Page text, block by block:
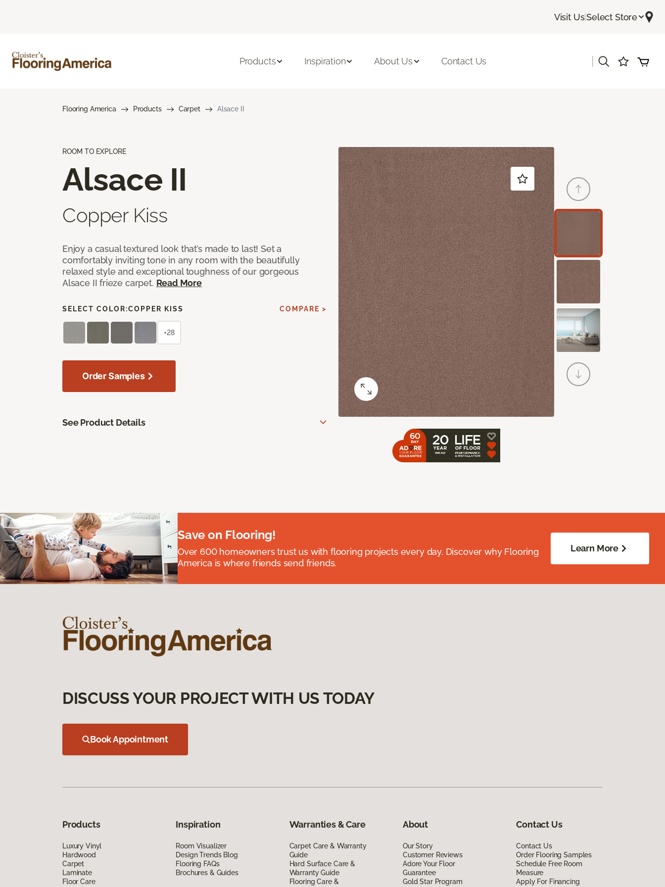
Visit Us|Select Store
Products Inspiration About Us Contact Us
Flooring America Products Carpet Alsace II
ROOM TO EXPLORE
Alsace II
Copper Kiss
Enjoy a casual textured look that’s made to last! Set a
comfortably inviting tone in any room with the beautifully
relaxed style and exceptional toughness of our gorgeous
Alsace II frieze carpet. Read More
SELECT COLOR:COPPER KISS COMPARE >
+28
Order Samples
See Product Details
Save on Flooring!
Over 600 homeowners trust us with flooring projects every day. Discover why Flooring
America is where friends send friends.
Learn More
DISCUSS YOUR PROJECT WITH US TODAY
Book Appointment
Products
Luxury Vinyl
Hardwood
Carpet
Laminate
Floor Care
Inspiration
Room Visualizer
Design Trends Blog
Flooring FAQs
Brochures & Guides
Warranties & Care
Carpet Care & Warranty
Guide
Hard Surface Care &
Warranty Guide
Flooring Care &
About
Our Story
Customer Reviews
Adore Your Floor
Guarantee
Gold Star Program
Contact Us
Contact Us
Order Flooring Samples
Schedule Free Room
Measure
Apply For Financing